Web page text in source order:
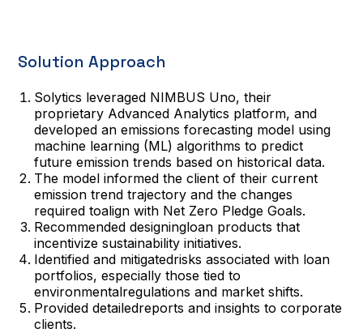
Solution Approach
Solytics leveraged NIMBUS Uno, their
proprietary Advanced Analytics platform, and
developed an emissions forecasting model using
machine learning (ML) algorithms to predict
future emission trends based on historical data.
The model informed the client of their current
emission trend trajectory and the changes
required toalign with Net Zero Pledge Goals.
Recommended designingloan products that
incentivize sustainability initiatives.
Identified and mitigatedrisks associated with loan
portfolios, especially those tied to
environmentalregulations and market shifts.
Provided detailedreports and insights to corporate
clients.